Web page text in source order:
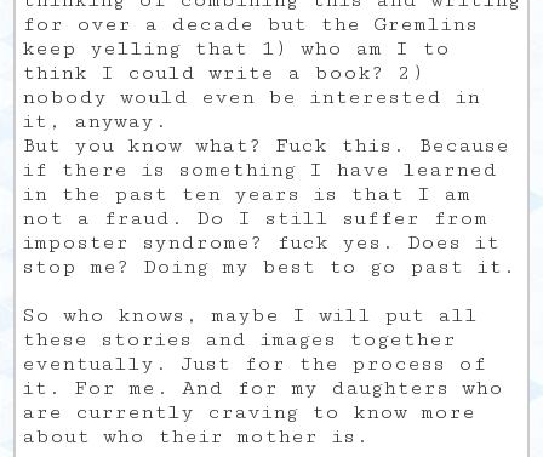
for over a decade but the Gremlins
keep yelling that 1) who am I to
think I could write a book? 2)
nobody would even be interested in
it, anyway.
But you know what? Fuck this. Because
if there is something I have learned
in the past ten years is that I am
not a fraud. Do I still suffer from
imposter syndrome? fuck yes. Does it
stop me? Doing my best to go past it.
So who knows, maybe I will put all
these stories and images together
eventually. Just for the process of
it. For me. And for my daughters who
are currently craving to know more
about who their mother is.